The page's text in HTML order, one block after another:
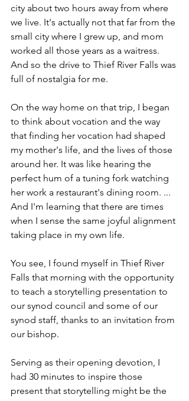
city about two hours away from where
we live. It's actually not that far from the
small city where I grew up, and mom
worked all those years as a waitress.
And so the drive to Thief River Falls was
full of nostalgia for me.
On the way home on that trip, I began
to think about vocation and the way
that finding her vocation had shaped
my mother's life, and the lives of those
around her. It was like hearing the
perfect hum of a tuning fork watching
her work a restaurant's dining room. ...
And I'm learning that there are times
when I sense the same joyful alignment
taking place in my own life.
You see, I found myself in Thief River
Falls that morning with the opportunity
to teach a storytelling presentation to
our synod council and some of our
synod staff, thanks to an invitation from
our bishop.
Serving as their opening devotion, I
had 30 minutes to inspire those
present that storytelling might be the